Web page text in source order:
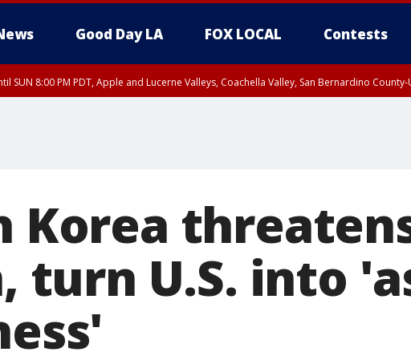
Good Day LA FOX LOCAL Contests
SUN 8:00 PM PDT, Apple and Lucerne Valleys, Coachella Valley, San Bernardino
Korea
turn U.S. into